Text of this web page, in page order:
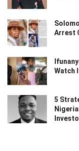
Arrest
Watch
5